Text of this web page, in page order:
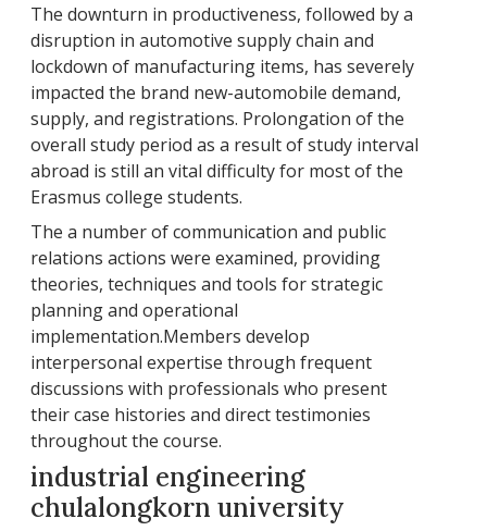
The downturn in productiveness, followed by a
disruption in automotive supply chain and
lockdown of manufacturing items, has severely
impacted the brand new-automobile demand,
supply, and registrations. Prolongation of the
overall study period as a result of study interval
abroad is still an vital difficulty for most of the
Erasmus college students.
The a number of communication and public
relations actions were examined, providing
theories, techniques and tools for strategic
planning and operational
implementation.Members develop
interpersonal expertise through frequent
discussions with professionals who present
their case histories and direct testimonies
throughout the course.
industrial engineering
chulalongkorn university